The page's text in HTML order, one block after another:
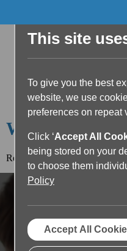
Welcome to
Read the article below or
This site
To give you the best
website, we use
preferences on repeat
Click ‘Accept All
being stored on your
to choose them
Policy
Accept All